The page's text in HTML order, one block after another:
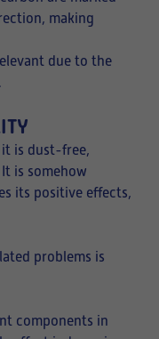
making
due to the
is dust-free,
is somehow
its positive effects,
problems is
components in